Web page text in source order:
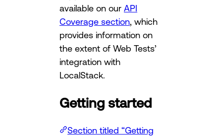
available on our API
Coverage section , which
provides information on
the extent of Web Tests’
integration with
LocalStack.
Getting started
Section titled “Getting